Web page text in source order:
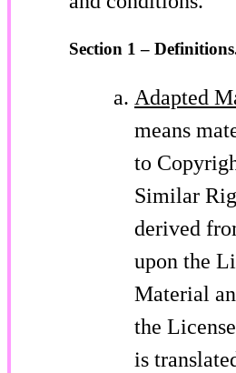
Section 1 –
Adapted
means
to
Similar
derived
upon the
Material
the
is